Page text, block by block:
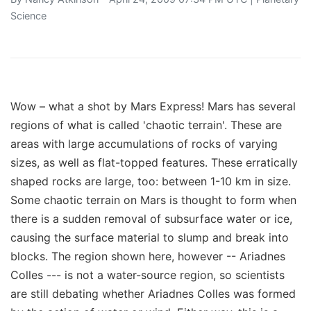
Science
Wow – what a shot by Mars Express! Mars has several
regions of what is called 'chaotic terrain'. These are
areas with large accumulations of rocks of varying
sizes, as well as flat-topped features. These erratically
shaped rocks are large, too: between 1-10 km in size.
Some chaotic terrain on Mars is thought to form when
there is a sudden removal of subsurface water or ice,
causing the surface material to slump and break into
blocks. The region shown here, however -- Ariadnes
Colles --- is not a water-source region, so scientists
are still debating whether Ariadnes Colles was formed